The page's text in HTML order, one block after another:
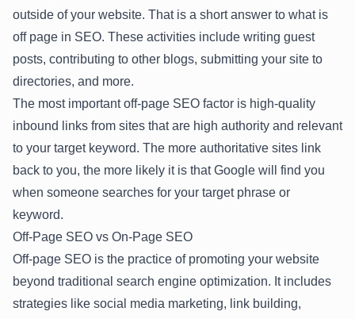
outside of your website. That is a short answer to what is
off page in SEO. These activities include writing guest
posts, contributing to other blogs, submitting your site to
directories, and more.
The most important off-page SEO factor is high-quality
inbound links from sites that are high authority and relevant
to your target keyword. The more authoritative sites link
back to you, the more likely it is that Google will find you
when someone searches for your target phrase or
keyword.
Off-Page SEO vs On-Page SEO
Off-page SEO is the practice of promoting your website
beyond traditional search engine optimization. It includes
strategies like social media marketing, link building,